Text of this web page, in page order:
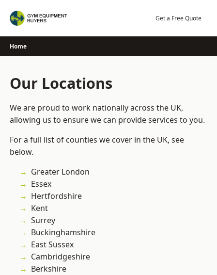
Get a Free Quote
Home
Our Locations
We are proud to work nationally across the UK,
allowing us to ensure we can provide services to you.
For a full list of counties we cover in the UK, see
below.
Greater London
Essex
Hertfordshire
Kent
Surrey
Buckinghamshire
East Sussex
Cambridgeshire
Berkshire